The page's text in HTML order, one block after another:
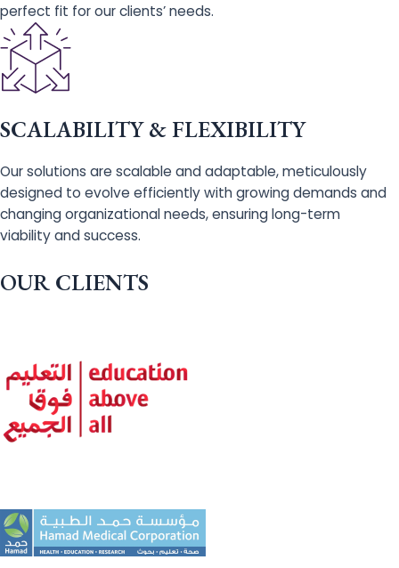
perfect fit for our clients’ needs.
SCALABILITY & FLEXIBILITY
Our solutions are scalable and adaptable, meticulously
designed to evolve efficiently with growing demands and
changing organizational needs, ensuring long-term
viability and success.
OUR CLIENTS